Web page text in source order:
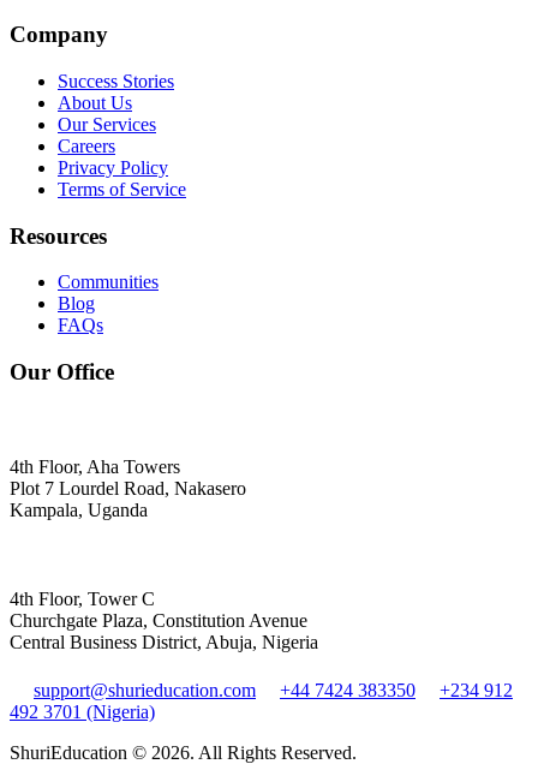
Company
Success Stories
About Us
Our Services
Careers
Privacy Policy
Terms of Service
Resources
Communities
Blog
FAQs
Our Office
4th Floor, Aha Towers
Plot 7 Lourdel Road, Nakasero
Kampala, Uganda
4th Floor, Tower C
Churchgate Plaza, Constitution Avenue
Central Business District, Abuja, Nigeria
support@shurieducation.com +44 7424 383350
+234 912
492 3701 (Nigeria)
ShuriEducation © 2026. All Rights Reserved.